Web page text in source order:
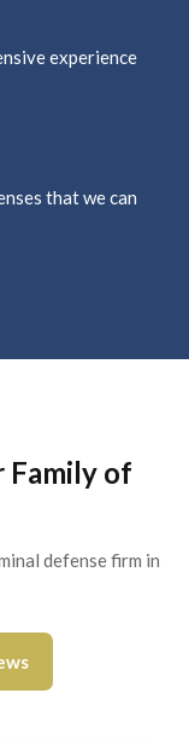
experience
that we can
Family of
defense firm in